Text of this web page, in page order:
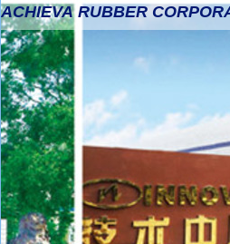
ACHIEVA RUBBER